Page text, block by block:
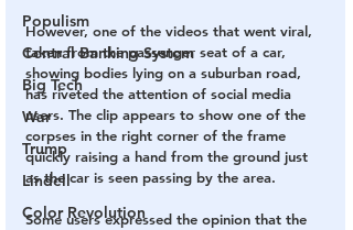
Populism
Central Banking System
Big Tech
War
Trump
Lindell
Color Revolution
However, one of the videos that went viral,
taken from the passenger seat of a car,
showing bodies lying on a suburban road,
has riveted the attention of social media
users. The clip appears to show one of the
corpses in the right corner of the frame
quickly raising a hand from the ground just
as the car is seen passing by the area.
Some users expressed the opinion that the